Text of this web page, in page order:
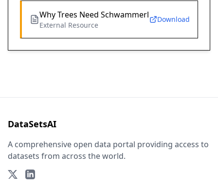
Why Trees Need Schwammerl
External Resource
Download
DataSetsAI
A comprehensive open data portal providing access to
datasets from across the world.